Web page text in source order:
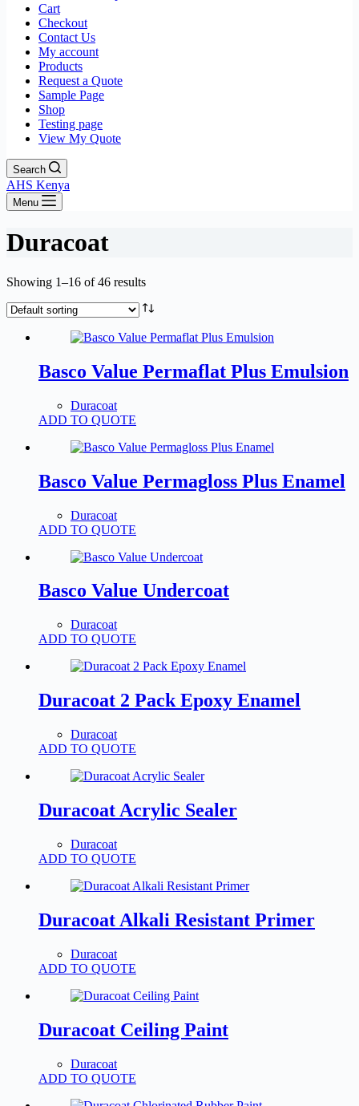
Cart
Checkout
Contact Us
My account
Products
Request a Quote
Sample Page
Shop
Testing page
View My Quote
Search
AHS Kenya
Menu
Duracoat
Showing 1–16 of 46 results
Basco Value Permaflat Plus Emulsion
Duracoat
ADD TO QUOTE
Basco Value Permagloss Plus Enamel
Duracoat
ADD TO QUOTE
Basco Value Undercoat
Duracoat
ADD TO QUOTE
Duracoat 2 Pack Epoxy Enamel
Duracoat
ADD TO QUOTE
Duracoat Acrylic Sealer
Duracoat
ADD TO QUOTE
Duracoat Alkali Resistant Primer
Duracoat
ADD TO QUOTE
Duracoat Ceiling Paint
Duracoat
ADD TO QUOTE